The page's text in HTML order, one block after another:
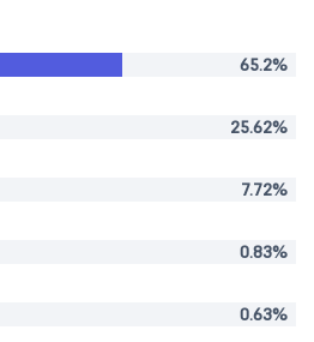
65.2%
25.62%
7.72%
0.83%
0.63%